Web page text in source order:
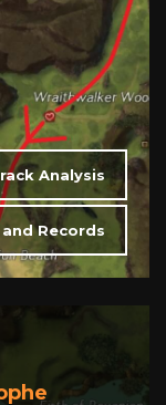
Records
Analysis